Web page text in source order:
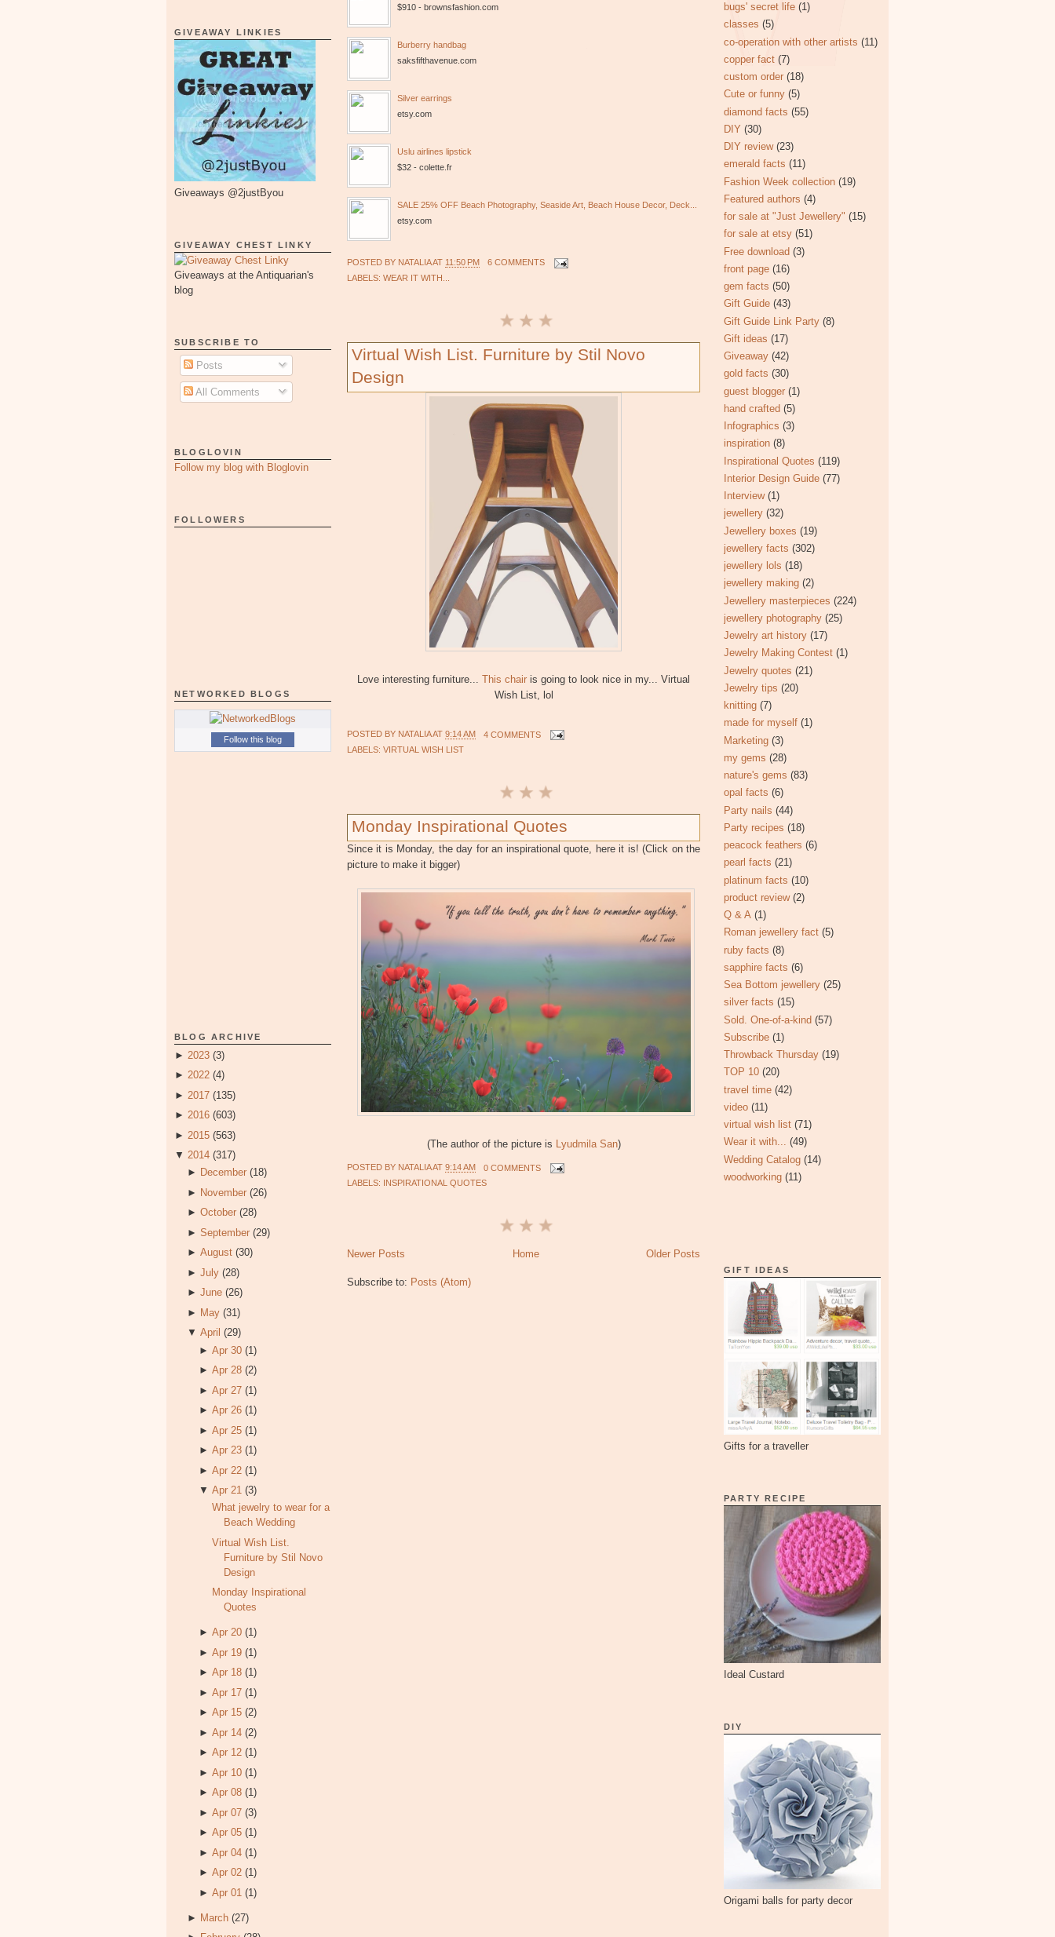
GIVEAWAY LINKIES
Giveaways @2justByou
GIVEAWAY CHEST LINKY
Giveaways at the Antiquarian's
blog
SUBSCRIBE TO
Posts
All Comments
BLOGLOVIN
Follow my blog with Bloglovin
FOLLOWERS
NETWORKED BLOGS
Follow this blog
BLOG ARCHIVE
► 2023 (3)
► 2022 (4)
► 2017 (135)
► 2016 (603)
► 2015 (563)
▼ 2014 (317)
► December (18)
► November (26)
► October (28)
► September (29)
► August (30)
► July (28)
► June (26)
► May (31)
▼ April (29)
►Apr 30 (1)
►Apr 28 (2)
►Apr 27 (1)
►Apr 26 (1)
►Apr 25 (1)
►Apr 23 (1)
►Apr 22 (1)
▼Apr 21 (3)
What jewelry to wear for a
Beach Wedding
Virtual Wish List.
Furniture by Stil Novo
Design
Monday Inspirational
Quotes
►Apr 20 (1)
►Apr 19 (1)
►Apr 18 (1)
►Apr 17 (1)
►Apr 15 (2)
►Apr 14 (2)
►Apr 12 (1)
►Apr 10 (1)
►Apr 08 (1)
►Apr 07 (3)
►Apr 05 (1)
►Apr 04 (1)
►Apr 02 (1)
►Apr 01 (1)
► March (27)
$910 - brownsfashion.com
Burberry handbag
saksfifthavenue.com
Silver earrings
etsy.com
Uslu airlines lipstick
$32 - colette.fr
SALE 25% OFF Beach Photography, Seaside Art, Beach House Decor, Deck...
etsy.com
POSTED BY NATALIAAT 11:50 PM
6 COMMENTS
LABELS: WEAR IT WITH...
Virtual Wish List. Furniture by Stil Novo
Design
Love interesting furniture... This chair is going to look nice in my... Virtual
Wish List, lol
POSTED BY NATALIAAT 9:14 AM
4 COMMENTS
LABELS: VIRTUAL WISH LIST
Monday Inspirational Quotes
Since it is Monday, the day for an inspirational quote, here it is! (Click on the
picture to make it bigger)
(The author of the picture is Lyudmila San)
POSTED BY NATALIAAT 9:14 AM
0 COMMENTS
LABELS:
INSPIRATIONAL QUOTES
Newer Posts Older Posts
Home
Subscribe to: Posts (Atom)
bugs' secret life (1)
classes (5)
co-operation with other artists (11)
copper fact (7)
custom order (18)
Cute or funny (5)
diamond facts (55)
DIY (30)
DIY review (23)
emerald facts (11)
Fashion Week collection (19)
Featured authors (4)
for sale at "Just Jewellery" (15)
for sale at etsy (51)
Free download (3)
front page (16)
gem facts (50)
Gift Guide (43)
Gift Guide Link Party (8)
Gift ideas (17)
Giveaway (42)
gold facts (30)
guest blogger (1)
hand crafted (5)
Infographics (3)
inspiration (8)
Inspirational Quotes (119)
Interior Design Guide (77)
Interview (1)
jewellery (32)
Jewellery boxes (19)
jewellery facts (302)
jewellery lols (18)
jewellery making (2)
Jewellery masterpieces (224)
jewellery photography (25)
Jewelry art history (17)
Jewelry Making Contest (1)
Jewelry quotes (21)
Jewelry tips (20)
knitting (7)
made for myself (1)
Marketing (3)
my gems (28)
nature's gems (83)
opal facts (6)
Party nails (44)
Party recipes (18)
peacock feathers (6)
pearl facts (21)
platinum facts (10)
product review (2)
Q & A (1)
Roman jewellery fact (5)
ruby facts (8)
sapphire facts (6)
Sea Bottom jewellery (25)
silver facts (15)
Sold. One-of-a-kind (57)
Subscribe (1)
Throwback Thursday (19)
TOP 10 (20)
travel time (42)
video (11)
virtual wish list (71)
Wear it with... (49)
Wedding Catalog (14)
woodworking (11)
GIFT IDEAS
Gifts for a traveller
PARTY RECIPE
Ideal Custard
DIY
Origami balls for party decor